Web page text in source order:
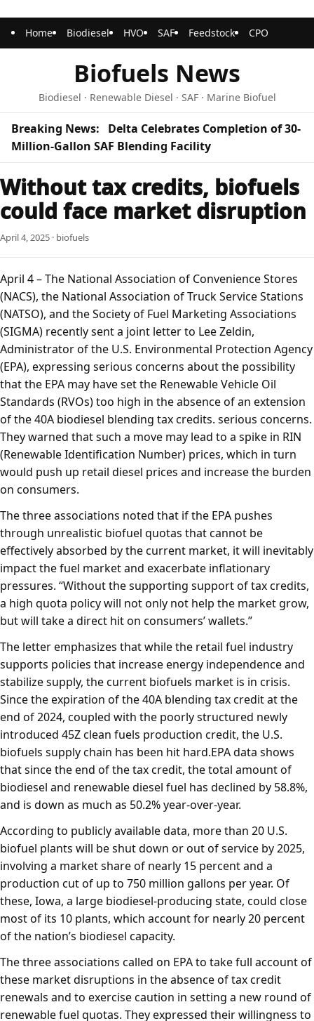
Home Biodiesel HVO SAF Feedstock CPO
Biofuels News
Biodiesel · Renewable Diesel · SAF · Marine Biofuel
Breaking News:
Delta Celebrates Completion of 30-
Million-Gallon SAF Blending Facility
Without tax credits, biofuels
could face market disruption
April 4, 2025 · biofuels
April 4 – The National Association of Convenience Stores
(NACS), the National Association of Truck Service Stations
(NATSO), and the Society of Fuel Marketing Associations
(SIGMA) recently sent a joint letter to Lee Zeldin,
Administrator of the U.S. Environmental Protection Agency
(EPA), expressing serious concerns about the possibility
that the EPA may have set the Renewable Vehicle Oil
Standards (RVOs) too high in the absence of an extension
of the 40A biodiesel blending tax credits. serious concerns.
They warned that such a move may lead to a spike in RIN
(Renewable Identification Number) prices, which in turn
would push up retail diesel prices and increase the burden
on consumers.
The three associations noted that if the EPA pushes
through unrealistic biofuel quotas that cannot be
effectively absorbed by the current market, it will inevitably
impact the fuel market and exacerbate inflationary
pressures. “Without the supporting support of tax credits,
a high quota policy will not only not help the market grow,
but will take a direct hit on consumers’ wallets.”
The letter emphasizes that while the retail fuel industry
supports policies that increase energy independence and
stabilize supply, the current biofuels market is in crisis.
Since the expiration of the 40A blending tax credit at the
end of 2024, coupled with the poorly structured newly
introduced 45Z clean fuels production credit, the U.S.
biofuels supply chain has been hit hard.EPA data shows
that since the end of the tax credit, the total amount of
biodiesel and renewable diesel fuel has declined by 58.8%,
and is down as much as 50.2% year-over-year.
According to publicly available data, more than 20 U.S.
biofuel plants will be shut down or out of service by 2025,
involving a market share of nearly 15 percent and a
production cut of up to 750 million gallons per year. Of
these, Iowa, a large biodiesel-producing state, could close
most of its 10 plants, which account for nearly 20 percent
of the nation’s biodiesel capacity.
The three associations called on EPA to take full account of
these market disruptions in the absence of tax credit
renewals and to exercise caution in setting a new round of
renewable fuel quotas. They expressed their willingness to